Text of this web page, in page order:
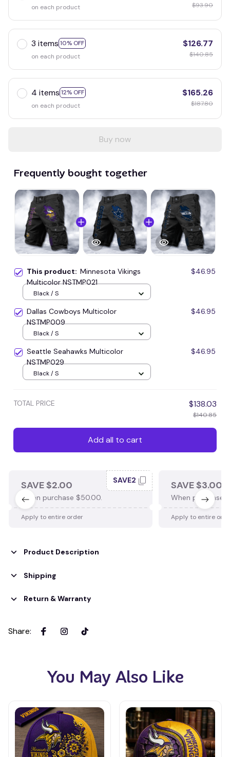
on each product $93.90
3 items 10% OFF
on each product
$126.77
$140.85
4 items 12% OFF
on each product
$165.26
$187.80
Buy now
Frequently bought together
This product: Minnesota Vikings
Multicolor NSTMP021
$46.95
Black / S
Dallas Cowboys Multicolor
NSTMP009
$46.95
Black / S
Seattle Seahawks Multicolor
NSTMP029
$46.95
Black / S
TOTAL PRICE $138.03
$140.85
Add all to cart
SAVE $2.00
When purchase $50.00.
SAVE2
Apply to entire order
SAVE $3.00
When purchase
Apply to entire
Product Description
Shipping
Return & Warranty
Share:
You May Also Like